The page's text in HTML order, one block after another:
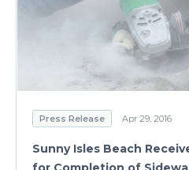
Press Release Apr 29, 2016
Sunny Isles Beach